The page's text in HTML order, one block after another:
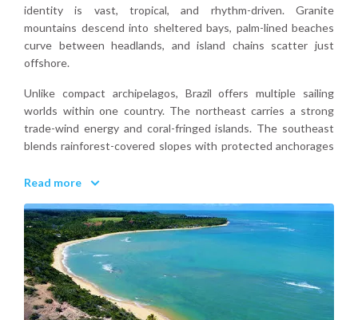
identity is vast, tropical, and rhythm-driven. Granite
mountains descend into sheltered bays, palm-lined beaches
curve between headlands, and island chains scatter just
offshore.
Unlike compact archipelagos, Brazil offers multiple sailing
worlds within one country. The northeast carries a strong
trade-wind energy and coral-fringed islands. The southeast
blends rainforest-covered slopes with protected anchorages
rise abruptly from deep Atlantic water.
From the deck, Brazil feels expansive. Warm air, long horizons,
and coastline that seems to unfold endlessly.
Why visit Brazil for a sailing holiday?
Because it combines tropical climate, island-hopping
possibilities, cultural intensity, and Atlantic scale within a
single continental coastline.
Read more